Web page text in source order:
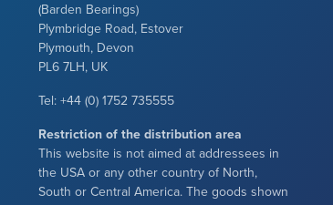
(Barden Bearings)
Plymbridge Road, Estover
Plymouth, Devon
PL6 7LH, UK
Tel: +44 (0) 1752 735555
Restriction of the distribution area
This website is not aimed at addressees in
the USA or any other country of North,
South or Central America. The goods shown